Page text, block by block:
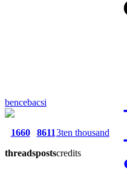
bencebacsi
1660
threads
8611
posts
3ten thousand
credits